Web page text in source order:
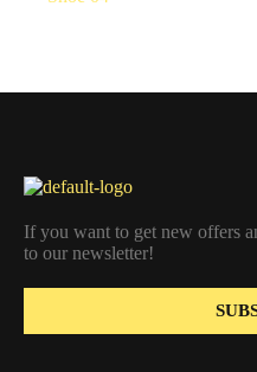
If you want to get new offers
to our newsletter!